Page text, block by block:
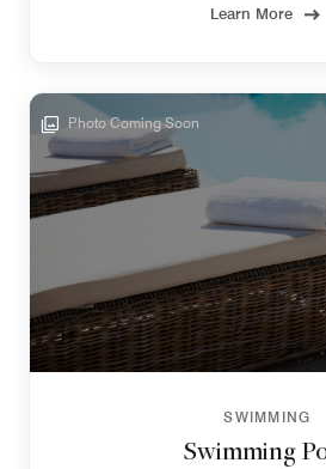
Learn More
Photo Coming Soon
SWIMMING
Swimming